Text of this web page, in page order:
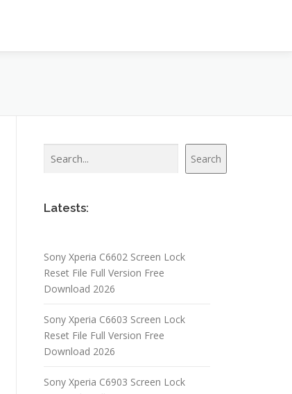
Search
Latests:
Sony Xperia C6602 Screen Lock
Reset File Full Version Free
Download 2026
Sony Xperia C6603 Screen Lock
Reset File Full Version Free
Download 2026
Sony Xperia C6903 Screen Lock